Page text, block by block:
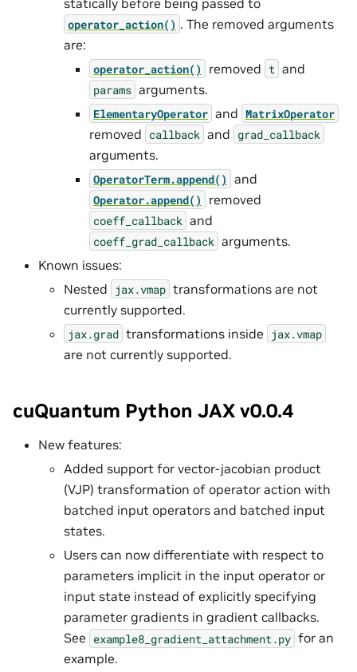
operator_action() . The removed arguments
are:
operator_action() removed t and
params arguments.
ElementaryOperator and MatrixOperator
removed callback and grad_callback
arguments.
OperatorTerm.append() and
Operator.append() removed
coeff_callback and
coeff_grad_callback arguments.
Known issues:
Nested
jax.vmap transformations are not
currently supported.
jax.grad transformations inside jax.vmap
are not currently supported.
cuQuantum Python JAX v0.0.4
New features:
Added support for vector-jacobian product
(VJP) transformation of operator action with
batched input operators and batched input
states.
Users can now differentiate with respect to
parameters implicit in the input operator or
input state instead of explicitly specifying
parameter gradients in gradient callbacks.
See example8_gradient_attachment.py for an
example.